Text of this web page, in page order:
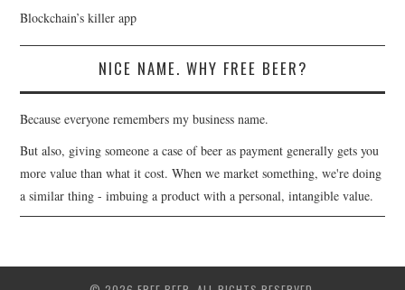
Blockchain’s killer app
NICE NAME. WHY FREE BEER?
Because everyone remembers my business name.
But also, giving someone a case of beer as payment generally gets you
more value than what it cost. When we market something, we're doing
a similar thing - imbuing a product with a personal, intangible value.